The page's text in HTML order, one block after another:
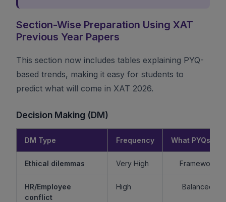
Section-Wise Preparation Using XAT
Previous Year Papers
This section now includes tables explaining PYQ-
based trends, making it easy for students to
predict what will come in XAT 2026.
Decision Making (DM)
DM Type Frequency What PYQs
Ethical dilemmas Very High Framework >
HR/Employee
conflict
High Balanced